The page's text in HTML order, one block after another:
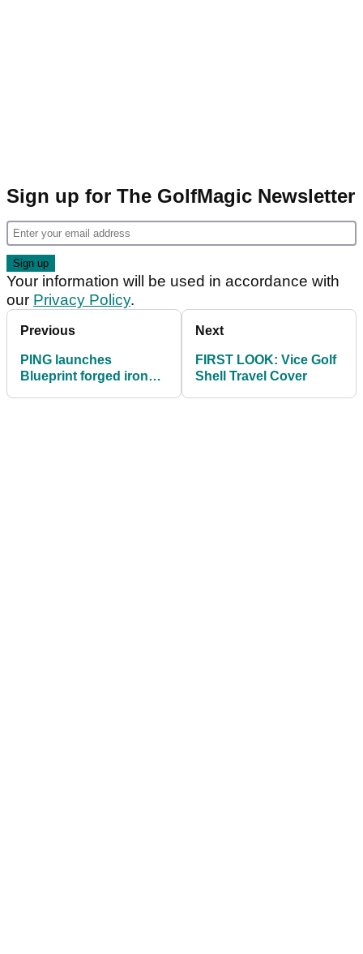
Sign up for The GolfMagic Newsletter
Your information will be used in accordance with
our Privacy Policy.
Previous
PING launches
Blueprint forged irons
Next
FIRST LOOK: Vice Golf
Shell Travel Cover